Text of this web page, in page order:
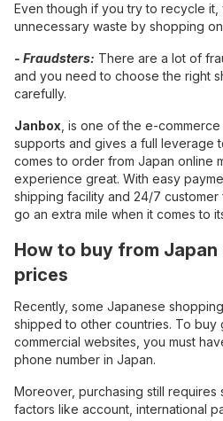
Even though if you try to recycle it,
unnecessary waste by shopping
- Fraudsters: There are a lot of
and you need to choose the right
carefully.
Janbox , is one of the e-
supports and gives a full leverage
comes to order from Japan online
experience great. With easy
shipping facility and 24/7
go an extra mile when it comes to
How to buy from
prices
Recently, some Japanese
shipped to other countries. To buy
commercial websites, you must
phone number in Japan.
Moreover, purchasing still requires
factors like account, international